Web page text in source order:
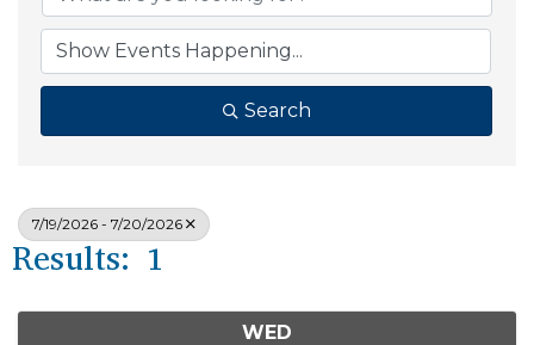
Search
7/19/2026 - 7/20/2026
Results: 1
WED